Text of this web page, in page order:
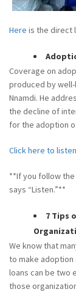
Here is the direct
Coverage on
produced by well-
Nnamdi. He
the decline of
for the adoption
Click here to
**If you follow
says “Listen.”**
7 Tips
We know that
to make adoption
loans can be two
those